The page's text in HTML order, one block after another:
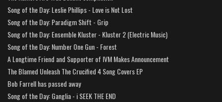
Song of the Day: Leslie Phillips - Love is Not Lost
Song of the Day: Paradigm Shift - Grip
Song of the Day: Ensemble Kluster - Kluster 2 (Electric Music)
Song of the Day: Number One Gun - Forest
A Longtime Friend and Supporter of IVM Makes Announcement
The Blamed Unleash The Crucified 4 Song Covers EP
Bob Farrell has passed away
Song of the Day: Ganglia - i SEEK THE END